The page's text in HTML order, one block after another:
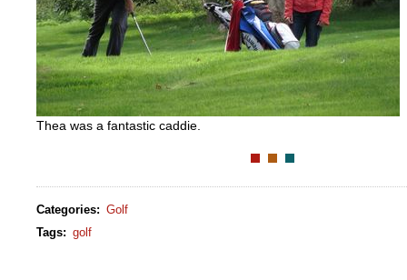
Thea was a fantastic caddie.
Categories: Golf
Tags: golf